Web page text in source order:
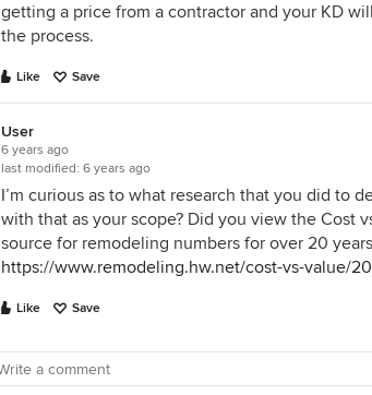
getting a price from a contractor and your KD
the process.
Like Save
User
6 years ago
last modified: 6 years ago
I’m curious as to what research that you did to
with that as your scope? Did you view the Cost
source for remodeling numbers for over 20
https://www.remodeling.hw.net/cost-vs-value/
Like Save